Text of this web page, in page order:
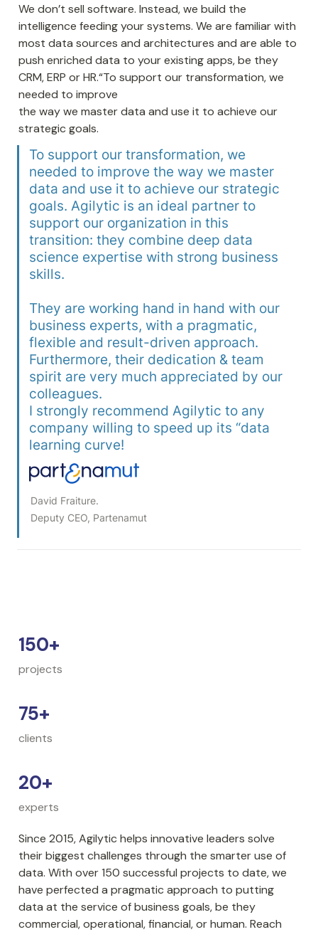
We don’t sell software. Instead, we build the
intelligence feeding your systems. We are familiar with
most data sources and architectures and are able to
push enriched data to your existing apps, be they
CRM, ERP or HR.“To support our transformation, we
needed to improve
the way we master data and use it to achieve our
strategic goals.
To support our transformation, we
needed to improve the way we master
data and use it to achieve our strategic
goals. Agilytic is an ideal partner to
support our organization in this
transition: they combine deep data
science expertise with strong business
skills.
They are working hand in hand with our
business experts, with a pragmatic,
flexible and result-driven approach.
Furthermore, their dedication & team
spirit are very much appreciated by our
colleagues.
I strongly recommend Agilytic to any
company willing to speed up its “data
David Fraiture.
Deputy CEO, Partenamut
150+
projects
75+
clients
20+
experts
Since 2015, Agilytic helps innovative leaders solve
their biggest challenges through the smarter use of
data. With over 150 successful projects to date, we
have perfected a pragmatic approach to putting
data at the service of business goals, be they
commercial, operational, financial, or human. Reach